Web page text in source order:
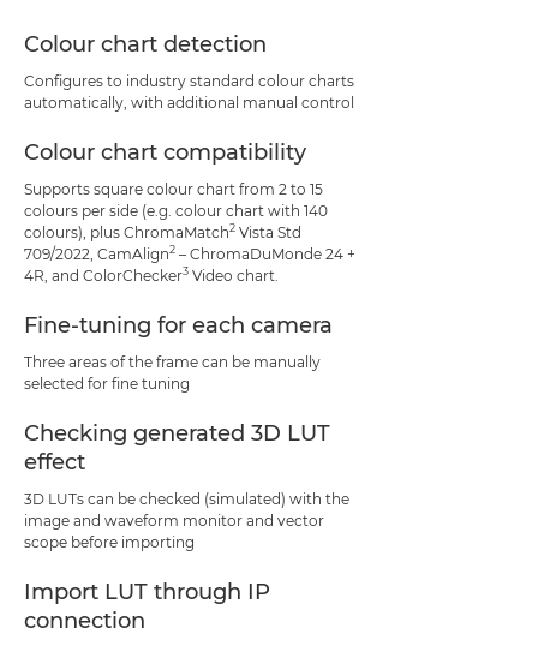
Colour chart detection
Configures to industry standard colour charts
automatically, with additional manual control
Colour chart compatibility
Supports square colour chart from 2 to 15
colours per side (e.g. colour chart with 140
colours), plus ChromaMatch2 Vista Std
709/2022, CamAlign2 – ChromaDuMonde 24 +
4R, and ColorChecker3 Video chart.
Fine-tuning for each camera
Three areas of the frame can be manually
selected for fine tuning
Checking generated 3D LUT
effect
3D LUTs can be checked (simulated) with the
image and waveform monitor and vector
scope before importing
Import LUT through IP
connection